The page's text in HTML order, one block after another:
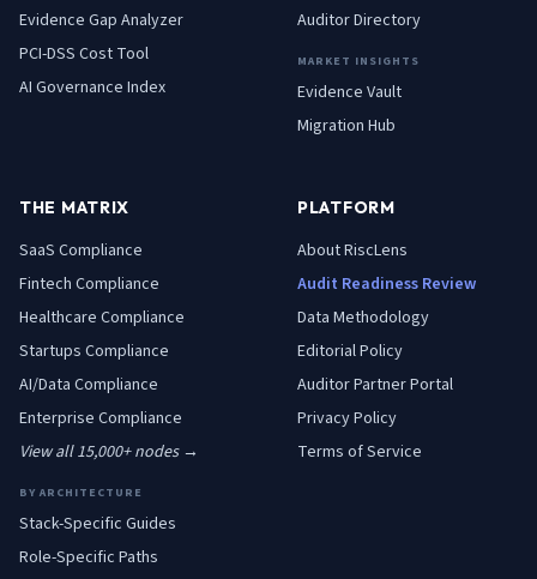
Evidence Gap Analyzer
PCI-DSS Cost Tool
AI Governance Index
Auditor Directory
MARKET INSIGHTS
Evidence Vault
Migration Hub
THE MATRIX
SaaS Compliance
Fintech Compliance
Healthcare Compliance
Startups Compliance
AI/Data Compliance
Enterprise Compliance
View all 15,000+ nodes →
BY ARCHITECTURE
Stack-Specific Guides
Role-Specific Paths
PLATFORM
About RiscLens
Audit Readiness Review
Data Methodology
Editorial Policy
Auditor Partner Portal
Privacy Policy
Terms of Service